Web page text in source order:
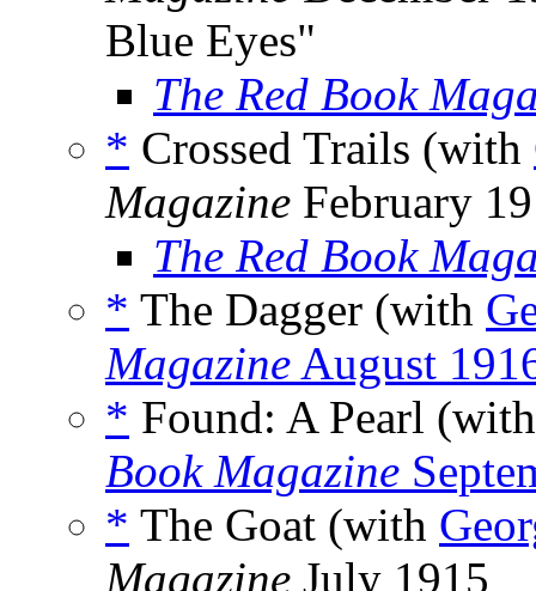
Blue Eyes"
The Red Book
* Crossed Trails (with
Magazine February
The Red Book
* The Dagger (with
Magazine August
* Found: A Pearl
Book Magazine
* The Goat (with
Magazine July 1915